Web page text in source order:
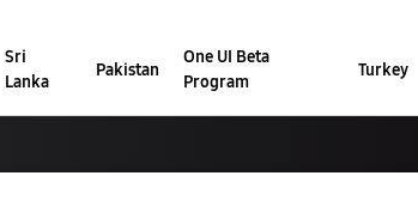
Sri
Lanka
Pakistan
One UI Beta
Program
Turkey